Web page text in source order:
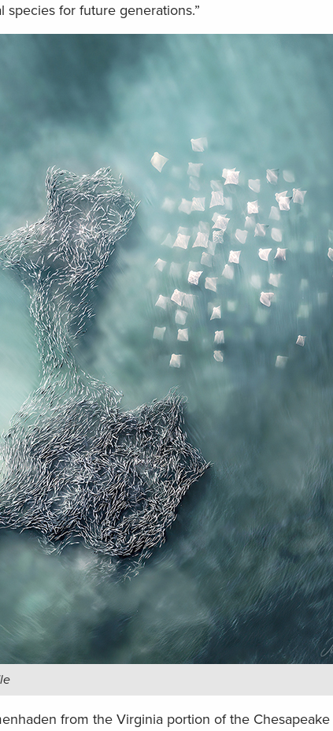
for future generations.”
from the Virginia portion of the